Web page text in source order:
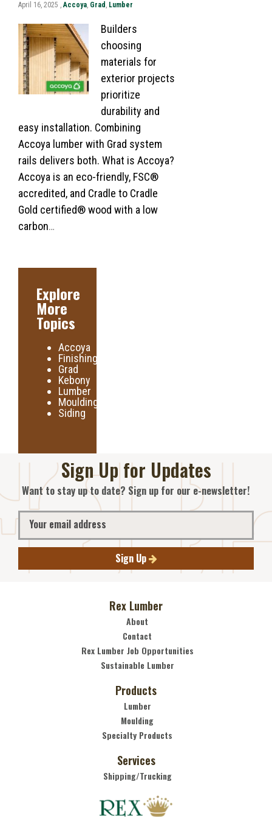
April 16, 2025 ,Accoya, Grad , Lumber
Builders
choosing
materials for
exterior projects
prioritize
durability and
easy installation. Combining
Accoya lumber with Grad system
rails delivers both. What is Accoya?
Accoya is an eco-friendly, FSC®
accredited, and Cradle to Cradle
Gold certified® wood with a low
carbon…
Explore
More
Topics
Accoya
Finishing
Grad
Kebony
Lumber
Moulding
Siding
Sign Up for Updates
Want to stay up to date? Sign up for our e-newsletter!
Sign Up
Rex Lumber
About
Contact
Rex Lumber Job Opportunities
Sustainable Lumber
Products
Lumber
Moulding
Specialty Products
Services
Shipping/Trucking